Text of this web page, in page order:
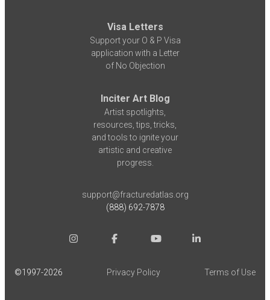
Visa Letters
Support your O & P Visa
application with a Letter
of No Objection
Inciter Art Blog
Artist spotlights,
resources, tips, tricks,
and tools to ignite your
artistic and creative
progress.
support@fracturedatlas.org
(888) 692-7878
©1997-2026 Privacy Policy Terms of Use